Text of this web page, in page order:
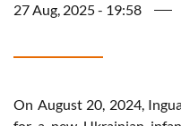
27 Aug, 2025 - 19:58
On August 20, 2024,